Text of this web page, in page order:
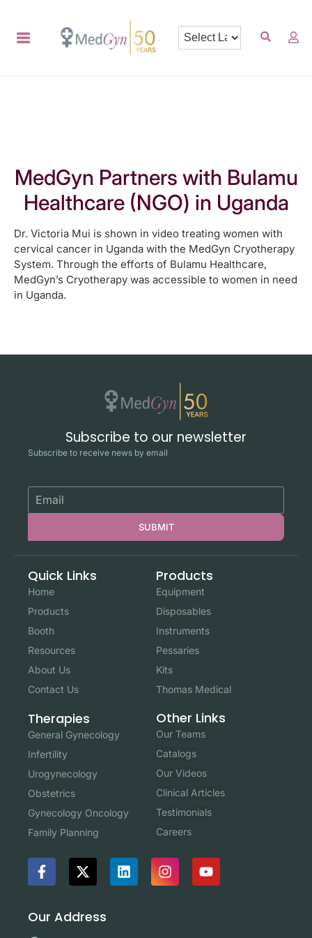
MedGyn Partners with Bulamu
Healthcare (NGO) in Uganda
Dr. Victoria Mui is shown in video treating women with
cervical cancer in Uganda with the MedGyn Cryotherapy
System. Through the efforts of Bulamu Healthcare,
MedGyn’s Cryotherapy was accessible to women in need
in Uganda.
Subscribe to our newsletter
Subscribe to receive news by email
SUBMIT
Quick Links
Home
Products
Booth
Resources
About Us
Contact Us
Products
Equipment
Disposables
Instruments
Pessaries
Kits
Thomas Medical
Therapies
General Gynecology
Infertility
Urogynecology
Obstetrics
Gynecology Oncology
Family Planning
Other Links
Our Teams
Catalogs
Our Videos
Clinical Articles
Testimonials
Careers
Our Address